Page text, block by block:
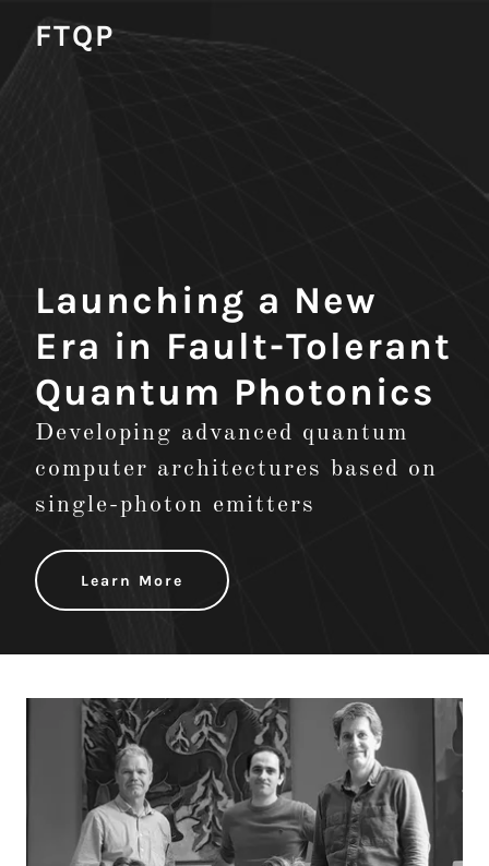
FTQP
Launching a New
Era in Fault-Tolerant
Quantum Photonics
Developing advanced quantum
computer architectures based on
single-photon emitters
Learn More